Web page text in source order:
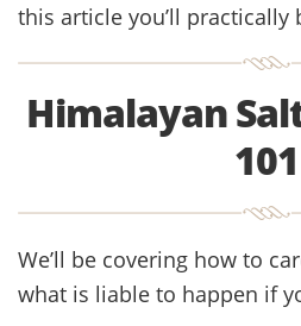
this article you’ll practically
Himalayan
101
We’ll be covering how to
what is liable to happen if